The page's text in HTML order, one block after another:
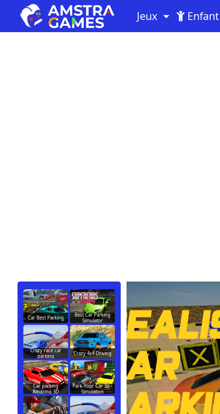
Jeux Enfant
Car Best Parking
Best Car Parking
Simulator
Crazy race car
parking
Crazy 4x4 Driving
Car parking
Amazing 3D
Park Your Car 3d -
Simulation